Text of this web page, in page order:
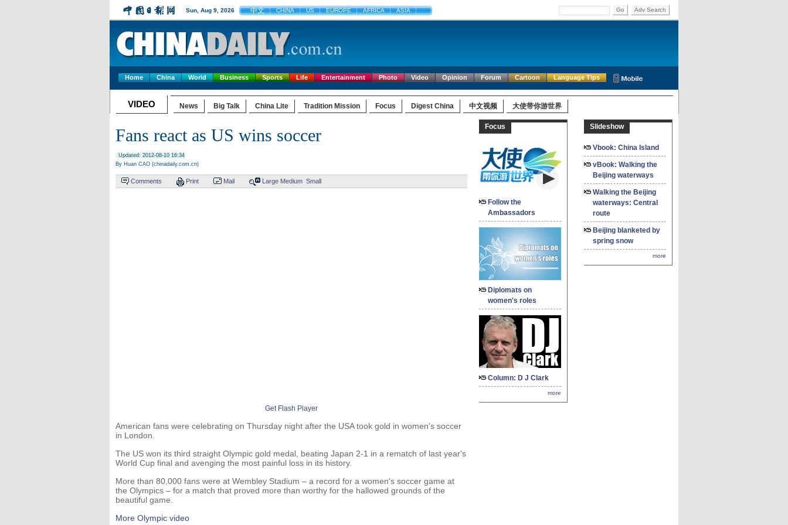
Sun, Aug 9, 2026 中文 CHINA US EUROPE AFRICA ASIA Go Adv Search
Home China World Business Sports Life Entertainment Photo Video Opinion Forum Cartoon Language Tips
VIDEO News Big Talk China Lite Tradition Mission Focus Digest China 中文视频 大使带你游世界
Fans react as US wins soccer
Updated: 2012-08-10 16:34
By Huan CAO (chinadaily.com.cn)
Comments Print Mail Large Medium Small
Get Flash Player
American fans were celebrating on Thursday night after the USA took gold in women's soccer
in London.
The US won its third straight Olympic gold medal, beating Japan 2-1 in a rematch of last year's
World Cup final and avenging the most painful loss in its history.
More than 80,000 fans were at Wembley Stadium – a record for a women's soccer game at
the Olympics – for a match that proved more than worthy for the hallowed grounds of the
beautiful game.
More Olympic video
Focus
Follow the
Ambassadors
Diplomats on
women's roles
Column: D J Clark
more
Slideshow
Vbook: China Island
vBook: Walking the
Beijing waterways
Walking the Beijing
waterways: Central
route
Beijing blanketed by
spring snow
more